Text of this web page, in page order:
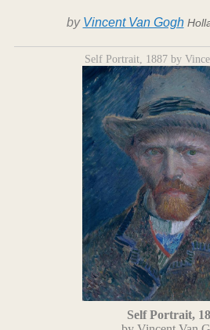
by Vincent Van Gogh
Self Portrait, 1887 by
Self Portrait,